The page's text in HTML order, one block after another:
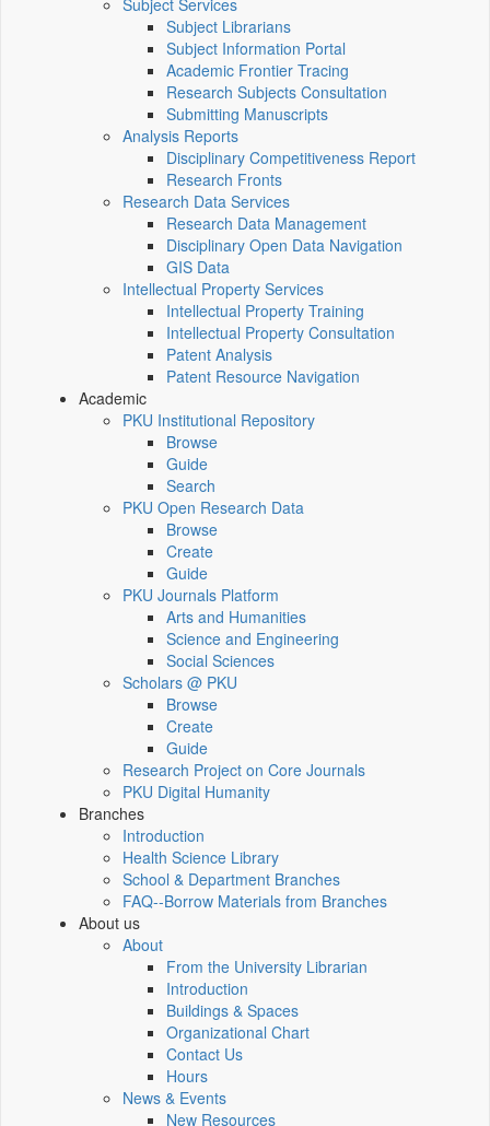
Subject Services
Subject Librarians
Subject Information Portal
Academic Frontier Tracing
Research Subjects Consultation
Submitting Manuscripts
Analysis Reports
Disciplinary Competitiveness Report
Research Fronts
Research Data Services
Research Data Management
Disciplinary Open Data Navigation
GIS Data
Intellectual Property Services
Intellectual Property Training
Intellectual Property Consultation
Patent Analysis
Patent Resource Navigation
Academic
PKU Institutional Repository
Browse
Guide
Search
PKU Open Research Data
Browse
Create
Guide
PKU Journals Platform
Arts and Humanities
Science and Engineering
Social Sciences
Scholars @ PKU
Browse
Create
Guide
Research Project on Core Journals
PKU Digital Humanity
Branches
Introduction
Health Science Library
School & Department Branches
FAQ--Borrow Materials from Branches
About us
About
From the University Librarian
Introduction
Buildings & Spaces
Organizational Chart
Contact Us
Hours
News & Events
New Resources